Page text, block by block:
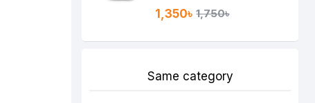
1,350৳ 1,750৳
Same category